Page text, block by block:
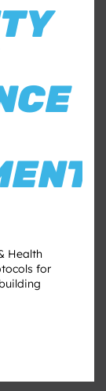
Health
for